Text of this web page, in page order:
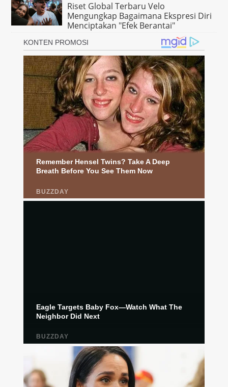
Riset Global Terbaru Velo
Mengungkap Bagaimana Ekspresi Diri
Menciptakan "Efek Berantai"